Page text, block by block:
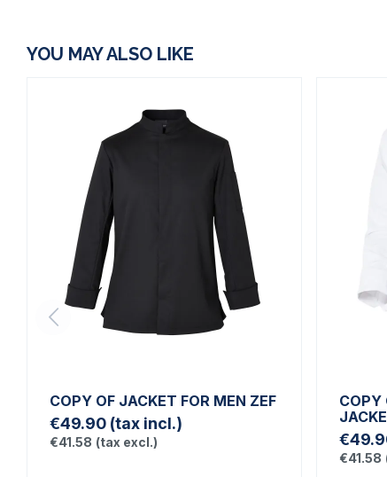
YOU MAY ALSO LIKE
COPY OF JACKET FOR MEN ZEF
€49.90 (tax incl.)
€41.58 (tax excl.)
COPY
€41.58